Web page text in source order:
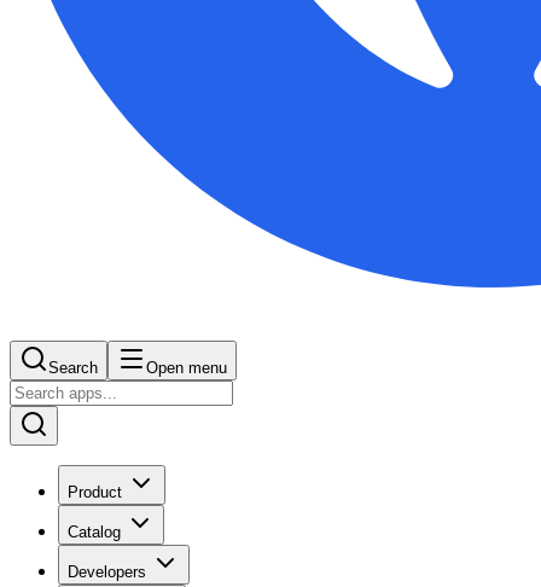
Search Open menu
Product
Catalog
Developers